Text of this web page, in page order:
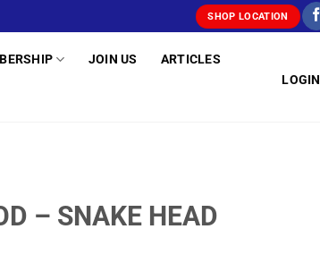
SHOP LOCATION
JOIN US ARTICLES
LOGIN
– SNAKE HEAD